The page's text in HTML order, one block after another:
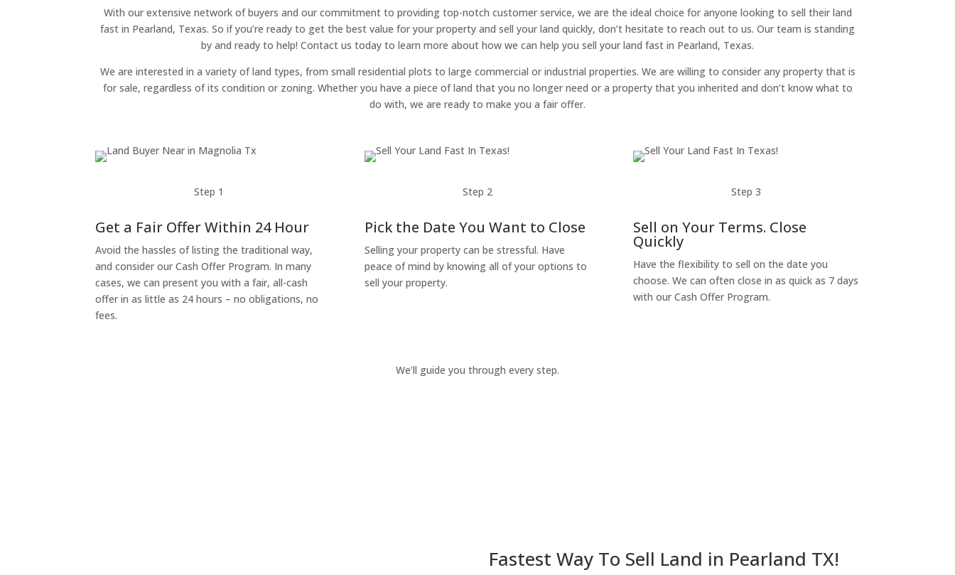
With our extensive network of buyers and our commitment to providing top-notch customer service, we are the ideal choice for anyone looking to sell their land
fast in Pearland, Texas. So if you’re ready to get the best value for your property and sell your land quickly, don’t hesitate to reach out to us. Our team is standing
by and ready to help! Contact us today to learn more about how we can help you sell your land fast in Pearland, Texas.
We are interested in a variety of land types, from small residential plots to large commercial or industrial properties. We are willing to consider any property that is
for sale, regardless of its condition or zoning. Whether you have a piece of land that you no longer need or a property that you inherited and don’t know what to
do with, we are ready to make you a fair offer.
Step 1
Get a Fair Offer Within 24 Hour
Avoid the hassles of listing the traditional way,
and consider our Cash Offer Program. In many
cases, we can present you with a fair, all-cash
offer in as little as 24 hours – no obligations, no
fees.
Step 2
Pick the Date You Want to Close
Selling your property can be stressful. Have
peace of mind by knowing all of your options to
sell your property.
Step 3
Sell on Your Terms. Close
Quickly
Have the flexibility to sell on the date you
choose. We can often close in as quick as 7 days
with our Cash Offer Program.
We’ll guide you through every step.
Fastest Way To Sell Land in Pearland TX!